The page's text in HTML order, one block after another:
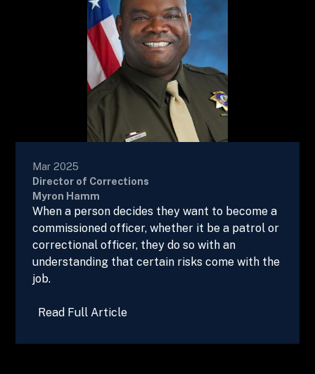
Mar 2025
Director of Corrections
Myron Hamm
When a person decides they want to become a
commissioned officer, whether it be a patrol or
correctional officer, they do so with an
understanding that certain risks come with the
job.
Read Full Article